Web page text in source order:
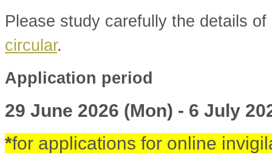
Please study carefully the details
circular.
Application period
29 June 2026 (Mon) - 6 July
*for applications for online